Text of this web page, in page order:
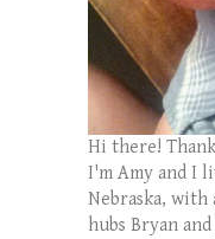
Hi there!
I'm Amy and I
Nebraska,
hubs Bryan